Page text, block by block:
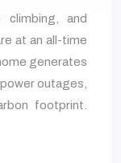
climbing, and
at an all-time
generates
outages,
footprint.